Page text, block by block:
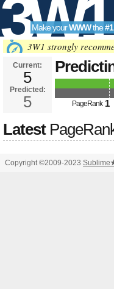
3W1
SEO
Make yourWWWthe#1
3W1 strongly
Current:
5
Predicted:
5 PageRank 1
Latest
Copyright ©2009-2023 Sublime